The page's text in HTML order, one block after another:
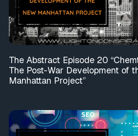
The Abstract Episode 20
The Post-War Development of
Manhattan Project”